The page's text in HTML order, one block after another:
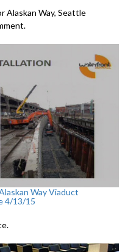
Alaskan Way, Seattle
Way Viaduct
4/13/15